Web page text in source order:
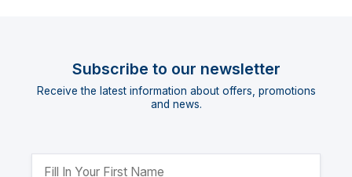
Subscribe to our newsletter
Receive the latest information about offers, promotions
and news.